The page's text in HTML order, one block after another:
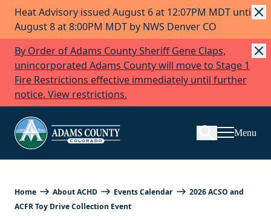
Skip to Content
Heat Advisory issued August 6 at 12:07PM MDT until
August 8 at 8:00PM MDT by NWS Denver CO
By Order of Adams County Sheriff Gene Claps,
unincorporated Adams County will move to Stage 1
Fire Restrictions effective immediately until further
notice. View restrictions.
Search
Menu
Home About ACHD Events Calendar
2026 ACSO and
ACFR Toy Drive Collection Event